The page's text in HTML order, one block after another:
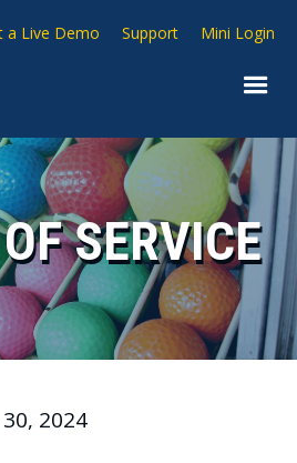
a Live Demo Support Mini Login
SERVICE
2024